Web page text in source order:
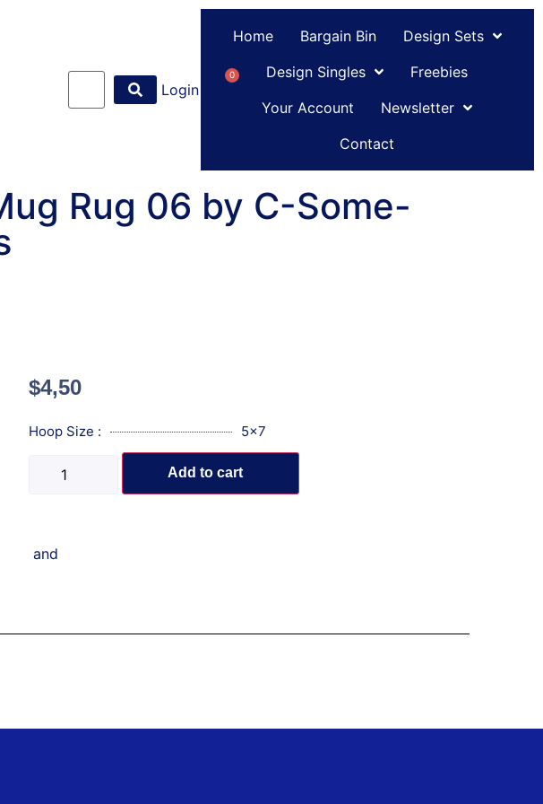
Login
0
Home Bargain Bin
Design Sets
Design Singles
Freebies
Your Account
Newsletter
Contact
Rug 06 by C-Some-
$4,50
Hoop Size : 5x7
Add to cart
and